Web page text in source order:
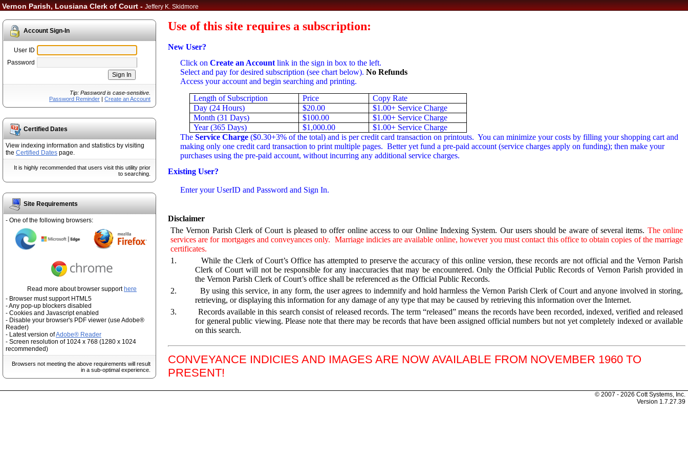
Vernon Parish, Lousiana Clerk of Court -Jeffery K. Skidmore
Account Sign-In
User ID
Password
Tip: Password is case-sensitive.
Password Reminder | Create an Account
Certified Dates
View indexing information and statistics by visiting
the Certified Dates page.
It is highly recommended that users visit this utility prior
to searching.
Site Requirements
- One of the following browsers:
Read more about browser support here
- Browser must support HTML5
- Any pop-up blockers disabled
- Cookies and Javascript enabled
- Disable your browser's PDF viewer (use Adobe®
Reader)
- Latest version ofAdobe® Reader
- Screen resolution of 1024 x 768 (1280 x 1024
recommended)
Browsers not meeting the above requirements will result
in a sub-optimal experience.
Use of this site requires a subscription:
New User?
Click on Create an Account link in the sign in box to the left.
Select and pay for desired subscription (see chart below). No Refunds
Access your account and begin searching and printing.
Length of Subscription
Price
Copy Rate
Day (24 Hours)
$20.00
$1.00+ Service Charge
Month (31 Days)
$100.00
$1.00+ Service Charge
Year (365 Days)
$1,000.00
$1.00+ Service Charge
The Service Charge ($0.30+3% of the total) and is per credit card transaction on printouts. You can minimize your costs by filling your shopping cart and
making only one credit card transaction to print multiple pages. Better yet fund a pre-paid account (service charges apply on funding); then make your
purchases using the pre-paid account, without incurring any additional service charges.
Existing User?
Enter your UserID and Password and Sign In.
Disclaimer
The Vernon Parish Clerk of Court is pleased to offer online access to our Online Indexing System. Our users should be aware of several items. The online
services are for mortgages and conveyances only. Marriage indicies are available online, however you must contact this office to obtain copies of the marriage
certificates.
1.
While the Clerk of Court’s Office has attempted to preserve the accuracy of this online version, these records are not official and the Vernon Parish
Clerk of Court will not be responsible for any inaccuracies that may be encountered. Only the Official Public Records of Vernon Parish provided in
the Vernon Parish Clerk of Court’s office shall be referenced as the Official Public Records.
2.
By using this service, in any form, the user agrees to indemnify and hold harmless the Vernon Parish Clerk of Court and anyone involved in storing,
retrieving, or displaying this information for any damage of any type that may be caused by retrieving this information over the Internet.
3.
Records available in this search consist of released records. The term “released” means the records have been recorded, indexed, verified and released
for general public viewing. Please note that there may be records that have been assigned official numbers but not yet completely indexed or available
on this search.
CONVEYANCE INDICIES AND IMAGES ARE NOW AVAILABLE FROM NOVEMBER 1960 TO
PRESENT!
© 2007 - 2026 Cott Systems, Inc.
Version 1.7.27.39